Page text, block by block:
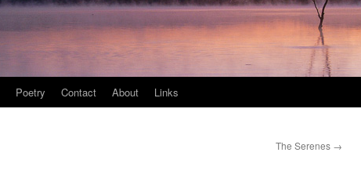
Poetry Contact About Links
The Serenes →